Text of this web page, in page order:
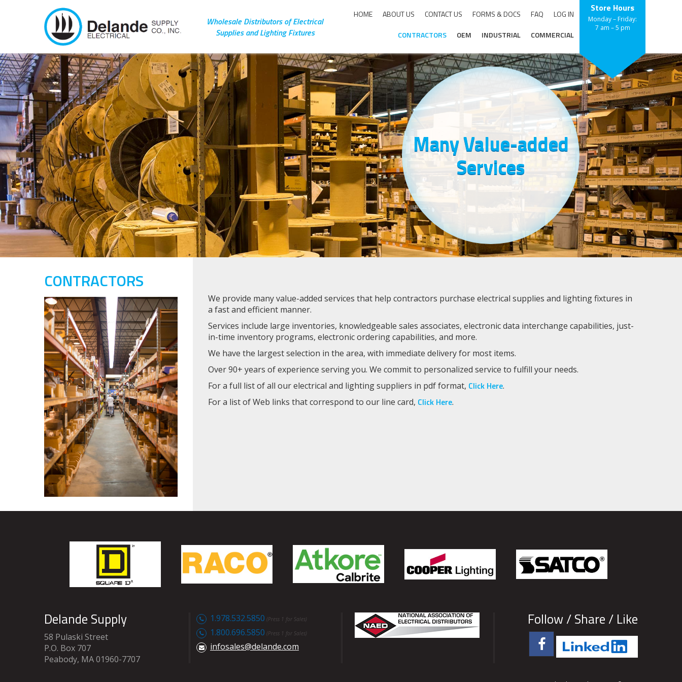
Wholesale Distributors of Electrical
Supplies and Lighting Fixtures
HOME ABOUT US CONTACT US FORMS & DOCS FAQ
LOG IN
CONTRACTORS
OEM INDUSTRIAL COMMERCIAL
Store Hours
Monday – Friday:
7 am – 5 pm
Many Value-added
Services
CONTRACTORS
We provide many value-added services that help contractors purchase electrical supplies and lighting fixtures in
a fast and efficient manner.
Services include large inventories, knowledgeable sales associates, electronic data interchange capabilities, just-
in-time inventory programs, electronic ordering capabilities, and more.
We have the largest selection in the area, with immediate delivery for most items.
Over 90+ years of experience serving you. We commit to personalized service to fulfill your needs.
For a full list of all our electrical and lighting suppliers in pdf format, Click Here.
For a list of Web links that correspond to our line card, Click Here.
Delande Supply
58 Pulaski Street
P.O. Box 707
Peabody, MA 01960-7707
1.978.532.5850 (Press 1 for Sales)
1.800.696.5850 (Press 1 for Sales)
infosales@delande.com
Follow / Share / Like